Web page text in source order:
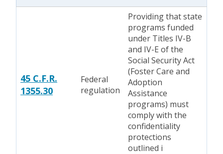
45 C.F.R.
1355.30
Federal
regulation
Providing that state
programs funded
under Titles IV-B
and IV-E of the
Social Security Act
(Foster Care and
Adoption
Assistance
programs) must
comply with the
confidentiality
protections
outlined i